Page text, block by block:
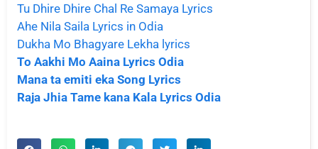
Tu Dhire Dhire Chal Re Samaya Lyrics
Ahe Nila Saila Lyrics in Odia
Dukha Mo Bhagyare Lekha lyrics
To Aakhi Mo Aaina Lyrics Odia
Mana ta emiti eka Song Lyrics
Raja Jhia Tame kana Kala Lyrics Odia